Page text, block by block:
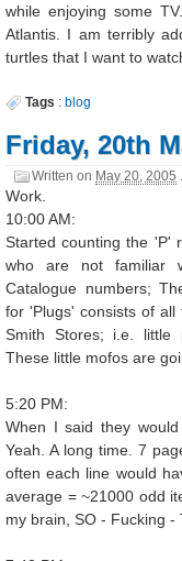
while enjoying some
Atlantis. I am terribly
turtles that I want to
Tags :blog
Friday, 20th
Written on May 20, 2005 .
Work.
10:00 AM:
Started counting the 'P'
who are not familiar
Catalogue numbers;
for 'Plugs' consists of
Smith Stores; i.e. little
These little mofos are
5:20 PM:
When I said they
Yeah. A long time. 7
often each line would
average = ~21000 odd
my brain, SO - Fucking -